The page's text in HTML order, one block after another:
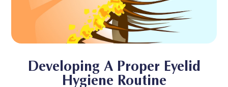
Developing A Proper Eyelid
Hygiene Routine